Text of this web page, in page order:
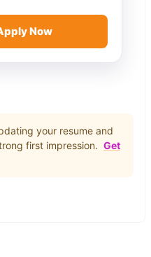
Now
your resume and
first impression. Get